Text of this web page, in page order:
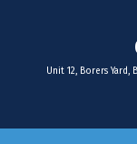
Unit 12, Borers Yard,